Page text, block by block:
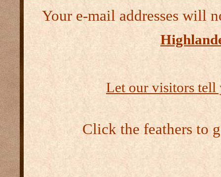
Your e-mail addresses will
Let our visitors tell
Click the feathers to